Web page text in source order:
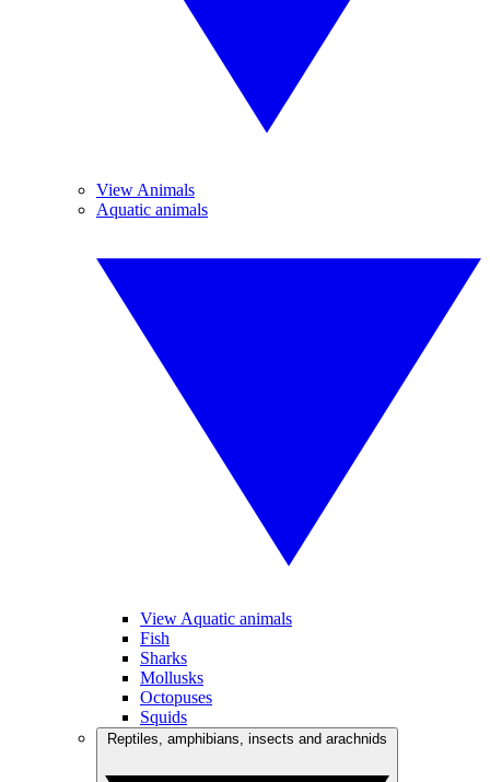
View Animals
Aquatic animals
View Aquatic animals
Fish
Sharks
Mollusks
Octopuses
Squids